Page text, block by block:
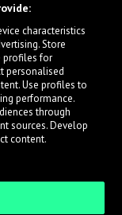
get heard
submissions in
characteristics
Store
profiles for
personalised
Use profiles to
performance.
through
sources. Develop
content.